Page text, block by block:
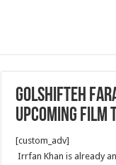
Golshifteh
Upcoming Film
[custom_adv]
Irrfan Khan is already